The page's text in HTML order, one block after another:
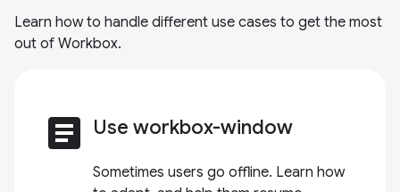
Learn how to handle different use cases to get the most
out of Workbox.
article Use workbox-window
Sometimes users go offline. Learn how